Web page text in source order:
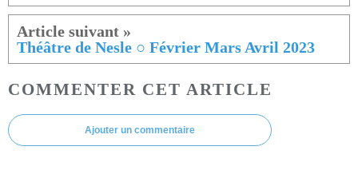
Théâtre de Nesle ○ Février Mars Avril 2023
COMMENTER CET ARTICLE
Ajouter un commentaire